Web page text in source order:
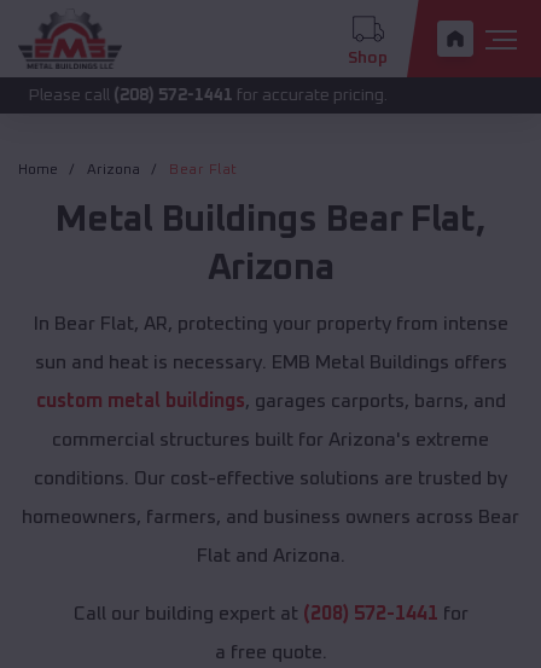
Shop
(208) 572-1441for accurate pricing.
Home Arizona Bear Flat
Metal Buildings Bear Flat,
Arizona
In Bear Flat, AR, protecting your property from intense
sun and heat is necessary. EMB Metal Buildings offers
custom metal buildings, garages carports, barns, and
commercial structures built for Arizona's extreme
conditions. Our cost-effective solutions are trusted by
homeowners, farmers, and business owners across Bear
Flat and Arizona.
Call our building expert at (208) 572-1441 for
a free quote.